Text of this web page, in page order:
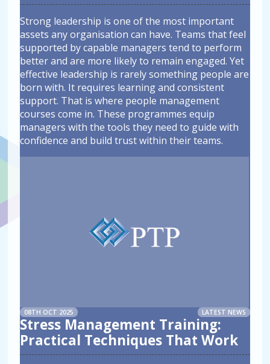
Strong leadership is one of the most important
assets any organisation can have. Teams that feel
supported by capable managers tend to perform
better and are more likely to remain engaged. Yet
effective leadership is rarely something people are
born with. It requires learning and consistent
support. That is where people management
courses come in. These programmes equip
managers with the tools they need to guide with
confidence and build trust within their teams.
08TH OCT 2025 LATEST NEWS
Stress Management Training:
Practical Techniques That Work